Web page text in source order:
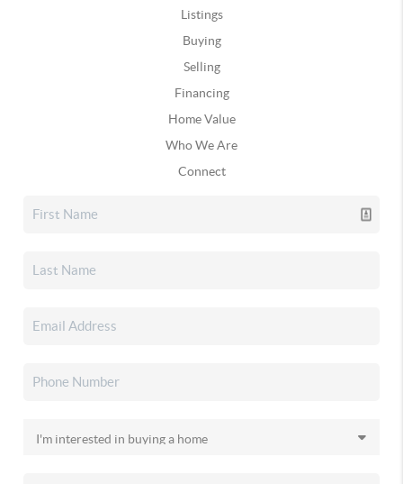
Listings
Buying
Selling
Financing
Home Value
Who We Are
Connect